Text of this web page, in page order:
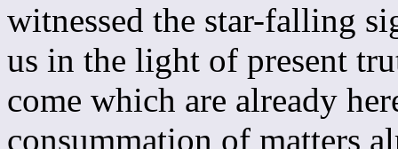
witnessed the star-falling
us in the light of present
come which are already
consummation of matters